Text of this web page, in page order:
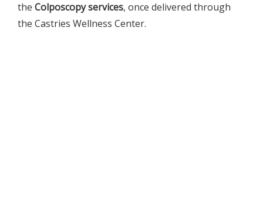
the Colposcopy services, once delivered through
the Castries Wellness Center.